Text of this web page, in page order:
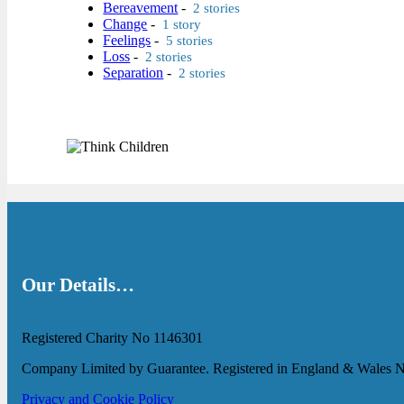
Bereavement - 2 stories
Change - 1 story
Feelings -5 stories
Loss - 2 stories
Separation - 2 stories
Our Details…
Registered Charity No 1146301
Company Limited by Guarantee. Registered in England & Wales
Privacy and Cookie Policy